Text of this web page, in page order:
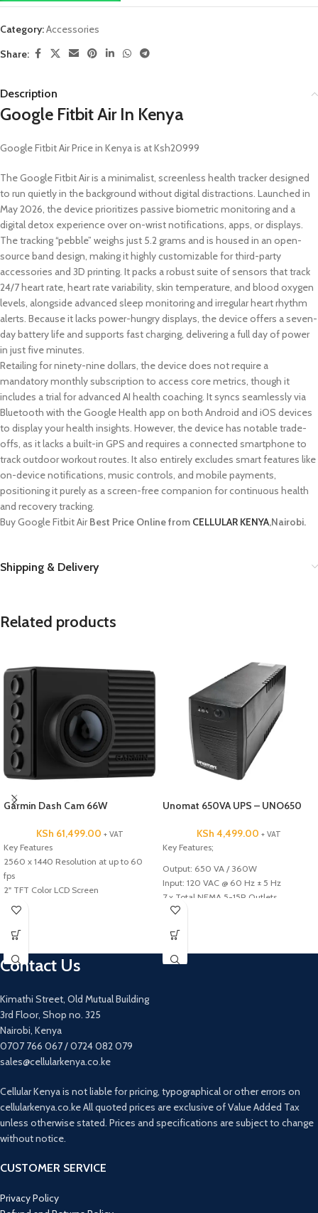
Category:Accessories
Share:
Description
Google Fitbit Air In Kenya
Google Fitbit Air Price in Kenya is at Ksh20999
The Google Fitbit Air is a minimalist, screenless health tracker designed
to run quietly in the background without digital distractions. Launched in
May 2026, the device prioritizes passive biometric monitoring and a
digital detox experience over on-wrist notifications, apps, or displays.
The tracking “pebble” weighs just 5.2 grams and is housed in an open-
source band design, making it highly customizable for third-party
accessories and 3D printing. It packs a robust suite of sensors that track
24/7 heart rate, heart rate variability, skin temperature, and blood oxygen
levels, alongside advanced sleep monitoring and irregular heart rhythm
alerts. Because it lacks power-hungry displays, the device offers a seven-
day battery life and supports fast charging, delivering a full day of power
in just five minutes.
Retailing for ninety-nine dollars, the device does not require a
mandatory monthly subscription to access core metrics, though it
includes a trial for advanced AI health coaching. It syncs seamlessly via
Bluetooth with the Google Health app on both Android and iOS devices
to display your health insights. However, the device has notable trade-
offs, as it lacks a built-in GPS and requires a connected smartphone to
track outdoor workout routes. It also entirely excludes smart features like
on-device notifications, music controls, and mobile payments,
positioning it purely as a screen-free companion for continuous health
and recovery tracking.
Buy Google Fitbit AirBest Price Online from CELLULAR KENYA,Nairobi.
Shipping & Delivery
Related products
Garmin Dash Cam 66W
KSh 61,499.00 + VAT
Key Features
2560 x 1440 Resolution at up to 60
fps
2" TFT Color LCD Screen
180° Field of View
2.4 GHz Wi-Fi and Bluetooth
Built-In Microphone
Garmin Drive App for iOS and Android
Supports microSD Cards 8GB or Higher
Includes Dual USB Power Adapter
Unomat 650VA UPS – UNO650
KSh 4,499.00 + VAT
Key Features;
Output: 650 VA / 360W
Input: 120 VAC @ 60 Hz ± 5 Hz
7 x Total NEMA 5-15R Outlets
5 x Battery Backup & Surge Outlets
USB Type-A Charging Port (2.1A, MFi)
Contact Us
Kimathi Street, Old Mutual Building
3rd Floor, Shop no. 325
Nairobi, Kenya
0707 766 067 / 0724 082 079
sales@cellularkenya.co.ke
Cellular Kenya is not liable for pricing, typographical or other errors on
cellularkenya.co.ke All quoted prices are exclusive of Value Added Tax
unless otherwise stated. Prices and specifications are subject to change
without notice.
CUSTOMER SERVICE
Privacy Policy